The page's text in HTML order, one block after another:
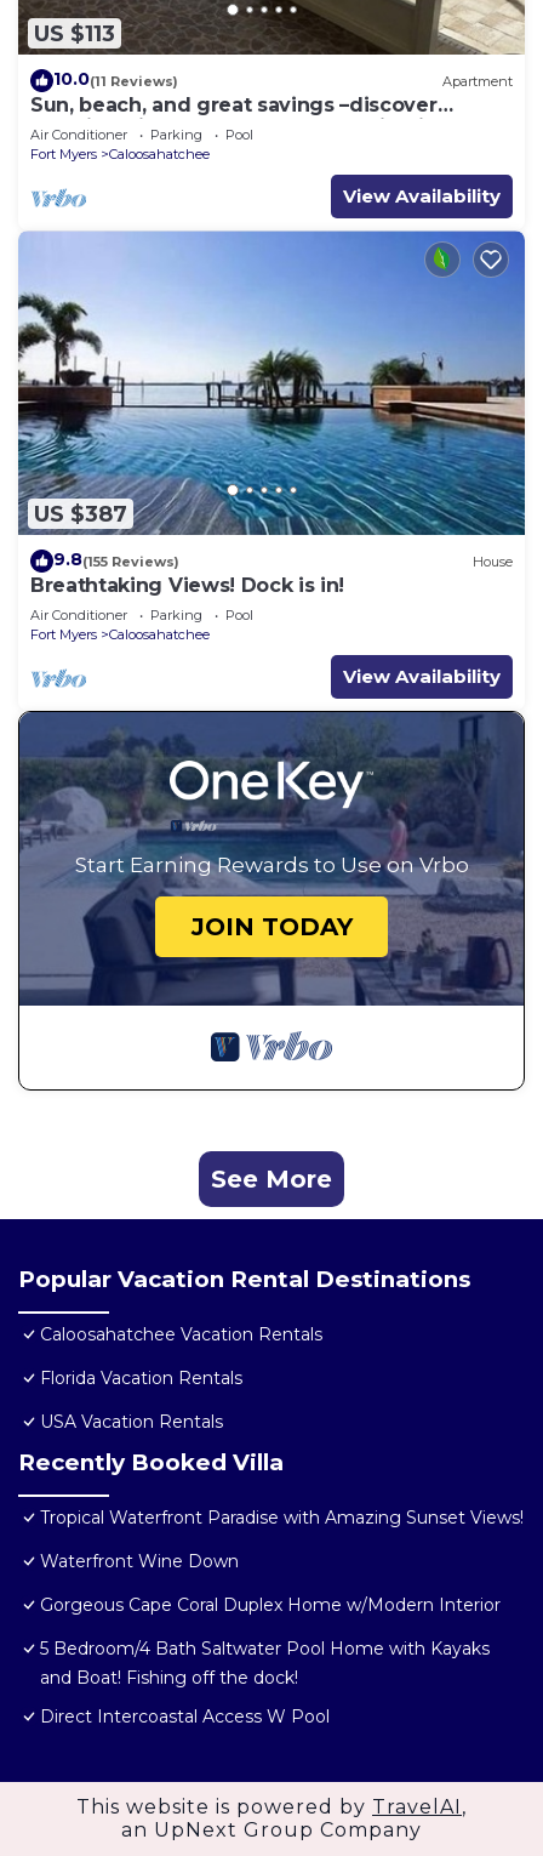
US $113
10.0(11 Reviews) Apartment
Sun, beach, and great savings –discover
amazing discounts on dream destinations!
Air Conditioner Parking
Pool
Fort Myers
Caloosahatchee
View Availability
US $387
9.8(155 Reviews) House
Breathtaking Views! Dock is in!
Air Conditioner Parking
Pool
Fort Myers
Caloosahatchee
View Availability
Start Earning Rewards to Use on Vrbo
JOIN TODAY
See More
Popular Vacation Rental Destinations
Caloosahatchee Vacation Rentals
Florida Vacation Rentals
USA Vacation Rentals
Recently Booked Villa
Tropical Waterfront Paradise with Amazing Sunset Views!
Waterfront Wine Down
Gorgeous Cape Coral Duplex Home w/Modern Interior
5 Bedroom/4 Bath Saltwater Pool Home with Kayaks
and Boat! Fishing off the dock!
Direct Intercoastal Access W Pool
This website is powered by TravelAI ,
an UpNext Group Company